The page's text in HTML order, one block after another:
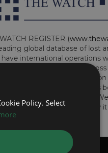
REGISTER (
global database of lost
have international operations
and are part of the Art
this due diligence check
whether the watch has
stolen or implicated in fraud.
with the watch to show it
Policy. Select